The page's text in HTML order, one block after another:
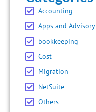
Accounting
Apps and Advisory
bookkeeping
Cost
Migration
NetSuite
Others